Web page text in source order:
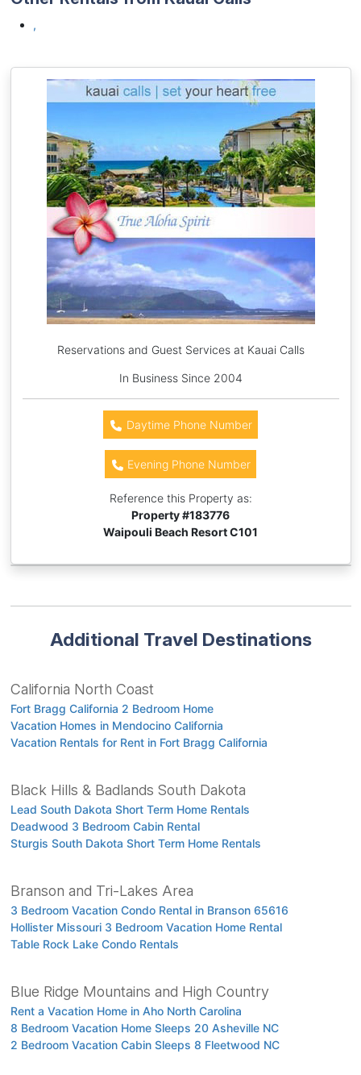
,
Reservations and Guest Services at Kauai Calls
In Business Since 2004
Daytime Phone Number
Evening Phone Number
Reference this Property as:
Property #183776
Waipouli Beach Resort C101
Additional Travel Destinations
California North Coast
Fort Bragg California 2 Bedroom Home
Vacation Homes in Mendocino California
Vacation Rentals for Rent in Fort Bragg California
Black Hills & Badlands South Dakota
Lead South Dakota Short Term Home Rentals
Deadwood 3 Bedroom Cabin Rental
Sturgis South Dakota Short Term Home Rentals
Branson and Tri-Lakes Area
3 Bedroom Vacation Condo Rental in Branson 65616
Hollister Missouri 3 Bedroom Vacation Home Rental
Table Rock Lake Condo Rentals
Blue Ridge Mountains and High Country
Rent a Vacation Home in Aho North Carolina
8 Bedroom Vacation Home Sleeps 20 Asheville NC
2 Bedroom Vacation Cabin Sleeps 8 Fleetwood NC